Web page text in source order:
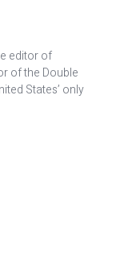
editor of
of the Double
States’ only